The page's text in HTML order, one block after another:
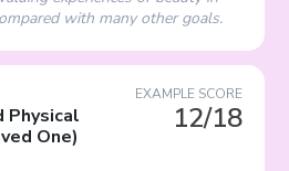
with many other goals.
EXAMPLE SCORE
12/18
Physical
One)